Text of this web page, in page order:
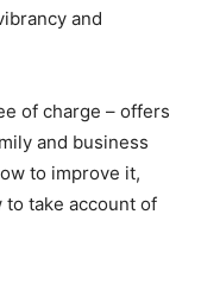
and
of charge – offers
and business
to improve it,
to take account of